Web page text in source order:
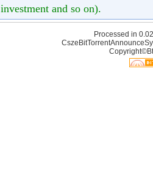
investment and so on).
Processed in